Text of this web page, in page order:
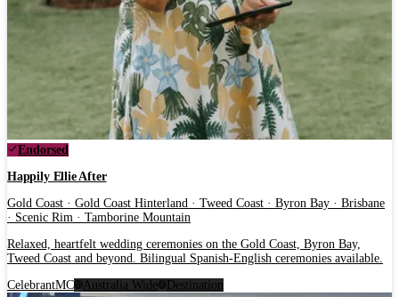
Endorsed
Happily Ellie After
Gold Coast · Gold Coast Hinterland · Tweed Coast · Byron Bay · Brisbane
· Scenic Rim · Tamborine Mountain
Relaxed, heartfelt wedding ceremonies on the Gold Coast, Byron Bay,
Tweed Coast and beyond. Bilingual Spanish-English ceremonies available.
CelebrantMC Australia Wide Destination